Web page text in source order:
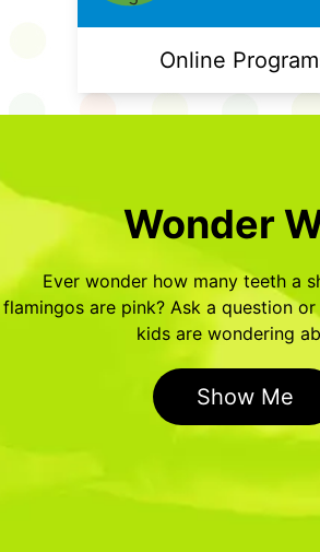
Online
Wonder
Ever wonder how many teeth a
flamingos are pink? Ask a question
kids are wondering
Show Me